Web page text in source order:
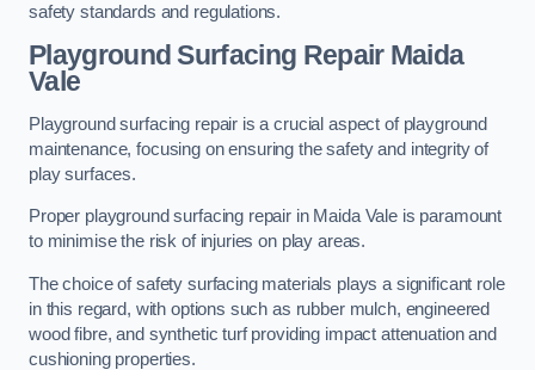
safety standards and regulations.
Playground Surfacing Repair Maida
Vale
Playground surfacing repair is a crucial aspect of playground
maintenance, focusing on ensuring the safety and integrity of
play surfaces.
Proper playground surfacing repair in Maida Vale is paramount
to minimise the risk of injuries on play areas.
The choice of safety surfacing materials plays a significant role
in this regard, with options such as rubber mulch, engineered
wood fibre, and synthetic turf providing impact attenuation and
cushioning properties.